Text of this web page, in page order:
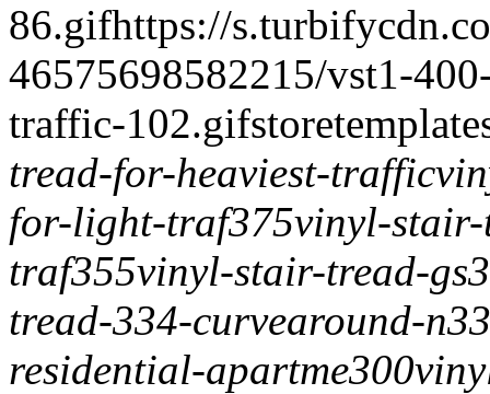
86.gifhttps://
46575698582215/vst1-
traffic-102.gifstoretemplate
tread-for-heaviest-traffic
for-light-traf375vinyl-
traf355vinyl-stair-tread-
tread-334-curvearound-
residential-apartme300